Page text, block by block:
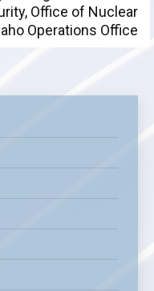
Office of Nuclear
Operations Office